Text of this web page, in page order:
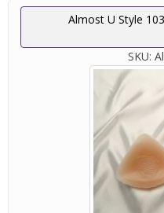
Almost U Style
SKU: